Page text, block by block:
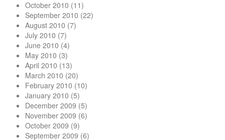
October 2010 (11)
September 2010 (22)
August 2010 (7)
July 2010 (7)
June 2010 (4)
May 2010 (3)
April 2010 (13)
March 2010 (20)
February 2010 (10)
January 2010 (5)
December 2009 (5)
November 2009 (6)
October 2009 (9)
September 2009 (6)